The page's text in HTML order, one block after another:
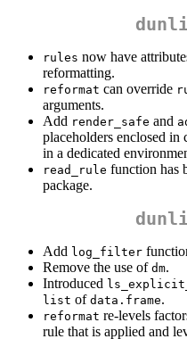
rules now have
reformatting.
reformat can override
arguments.
Add render_safe and
placeholders enclosed in
in a dedicated
read_rule function has
package.
Add log_filter
Remove the use of dm.
Introduced
list of data.frame.
reformat re-levels
rule that is applied and